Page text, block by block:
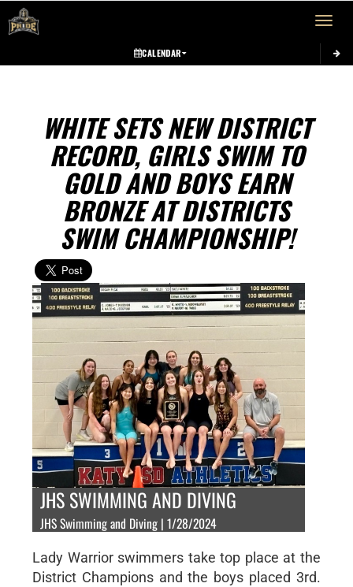
Toggle
CALENDAR
WHITE SETS NEW DISTRICT
RECORD, GIRLS SWIM TO
GOLD AND BOYS EARN
BRONZE AT DISTRICTS
SWIM CHAMPIONSHIP!
JHS SWIMMING AND DIVING
JHS Swimming and Diving | 1/28/2024
Lady Warrior swimmers take top place at the
District Champions and the boys placed 3rd.